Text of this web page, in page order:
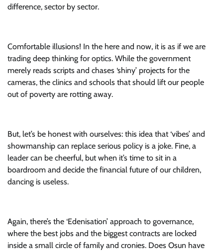
difference, sector by sector.
Comfortable illusions! In the here and now, it is as if we are
trading deep thinking for optics. While the government
merely reads scripts and chases ‘shiny’ projects for the
cameras, the clinics and schools that should lift our people
out of poverty are rotting away.
But, let’s be honest with ourselves: this idea that ‘vibes’ and
showmanship can replace serious policy is a joke. Fine, a
leader can be cheerful, but when it’s time to sit in a
boardroom and decide the financial future of our children,
dancing is useless.
Again, there’s the ‘Edenisation’ approach to governance,
where the best jobs and the biggest contracts are locked
inside a small circle of family and cronies. Does Osun have